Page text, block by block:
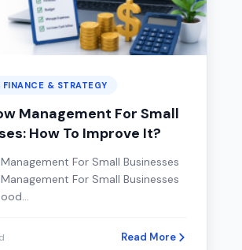
FINANCE & STRATEGY
Management For Small
How To Improve It?
For Small Businesses
For Small Businesses
Read More